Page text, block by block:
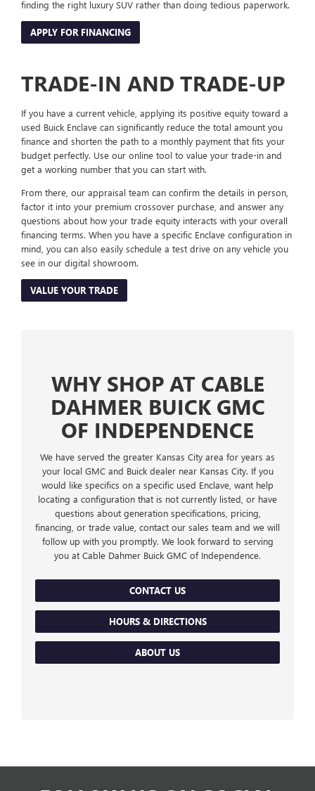
finding the right luxury SUV rather than doing tedious paperwork.
APPLY FOR FINANCING
TRADE-IN AND TRADE-UP
If you have a current vehicle, applying its positive equity toward a
used Buick Enclave can significantly reduce the total amount you
finance and shorten the path to a monthly payment that fits your
budget perfectly. Use our online tool to value your trade-in and
get a working number that you can start with.
From there, our appraisal team can confirm the details in person,
factor it into your premium crossover purchase, and answer any
questions about how your trade equity interacts with your overall
financing terms. When you have a specific Enclave configuration in
mind, you can also easily schedule a test drive on any vehicle you
see in our digital showroom.
VALUE YOUR TRADE
WHY SHOP AT CABLE
DAHMER BUICK GMC
OF INDEPENDENCE
We have served the greater Kansas City area for years as
your local GMC and Buick dealer near Kansas City. If you
would like specifics on a specific used Enclave, want help
locating a configuration that is not currently listed, or have
questions about generation specifications, pricing,
financing, or trade value, contact our sales team and we will
follow up with you promptly. We look forward to serving
you at Cable Dahmer Buick GMC of Independence.
CONTACT US
HOURS & DIRECTIONS
ABOUT US